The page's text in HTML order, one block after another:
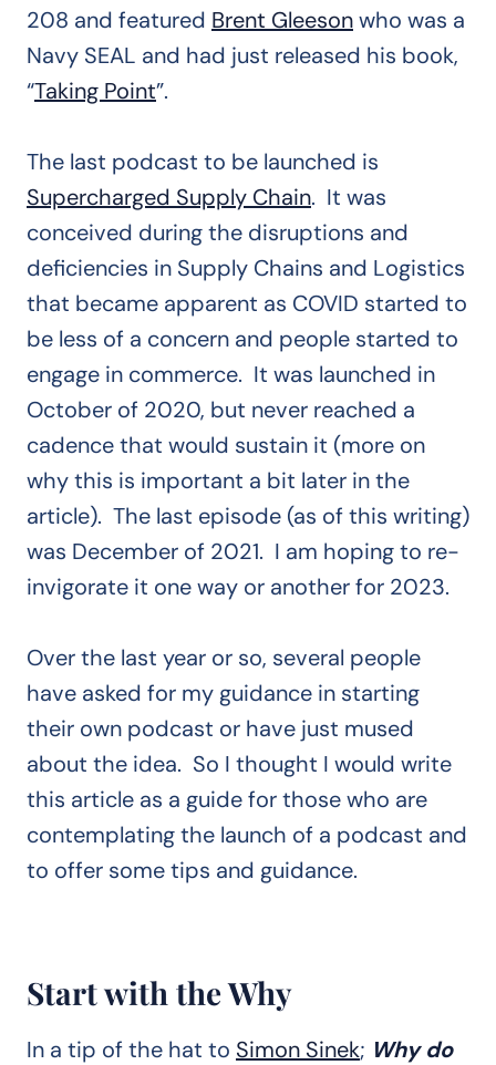
208 and featured Brent Gleesonwho was a
Navy SEAL and had just released his book,
“Taking Point”.
The last podcast to be launched is
Supercharged Supply Chain. It was
conceived during the disruptions and
deficiencies in Supply Chains and Logistics
that became apparent as COVID started to
be less of a concern and people started to
engage in commerce. It was launched in
October of 2020, but never reached a
cadence that would sustain it (more on
why this is important a bit later in the
article). The last episode (as of this writing)
was December of 2021. I am hoping to re-
invigorate it one way or another for 2023.
Over the last year or so, several people
have asked for my guidance in starting
their own podcast or have just mused
about the idea. So I thought I would write
this article as a guide for those who are
contemplating the launch of a podcast and
to offer some tips and guidance.
Start with the Why
In a tip of the hat to Simon Sinek; Why do